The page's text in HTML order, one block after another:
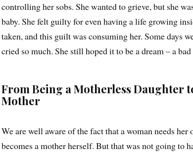
controlling her sobs. She wanted to grieve, but she
baby. She felt guilty for even having a life growing
taken, and this guilt was consuming her. Some days
cried so much. She still hoped it to be a dream – a bad
From Being a Motherless Daughter
Mother
We are well aware of the fact that a woman needs
becomes a mother herself. But that was not going to